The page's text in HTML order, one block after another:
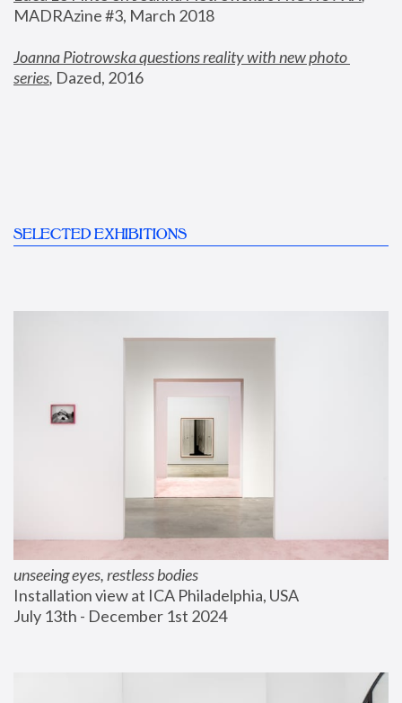
MADRAzine #3, March 2018
Joanna Piotrowska questions reality with new photo
series, Dazed, 2016
SELECTED EXHIBITIONS
unseeing eyes, restless bodies
Installation view at ICA Philadelphia, USA
July 13th - December 1st 2024